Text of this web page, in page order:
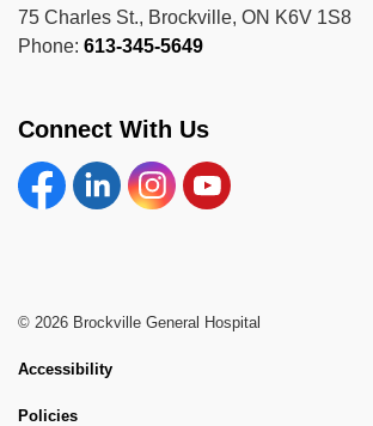
75 Charles St., Brockville, ON K6V 1S8
Phone: 613-345-5649
Connect With Us
FacebookLinkedinInstagramYouTube
© 2026 Brockville General Hospital
Accessibility
Policies